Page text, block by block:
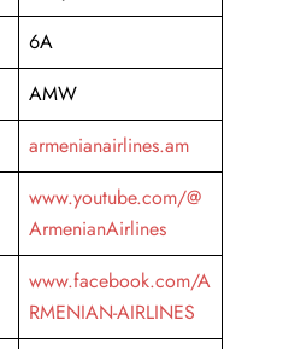
6A
AMW
armenianairlines.am
www.youtube.com/@
ArmenianAirlines
www.facebook.com/A
RMENIAN-AIRLINES